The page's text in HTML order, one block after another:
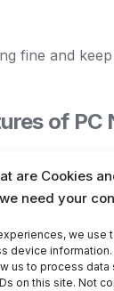
are Cookies
need your
we use
device
us to process data
on this site. Not
fine and
of PC
a track of
favourites
favourites into